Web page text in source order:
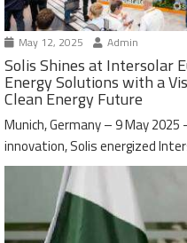
May 12, 2025 Admin
Solis Shines at Intersolar
Energy Solutions with a
Clean Energy Future
Munich, Germany – 9 May
innovation, Solis energized